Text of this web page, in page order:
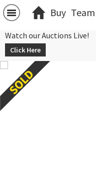
Buy Team
Watch our Auctions Live!
Click Here